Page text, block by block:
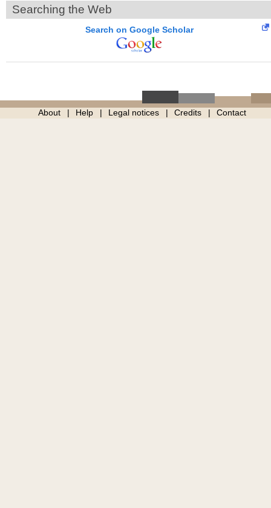
Searching the Web
Search on Google Scholar
About Help Legal notices Credits Contact